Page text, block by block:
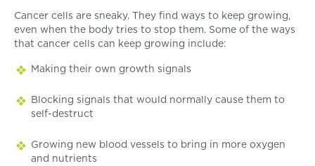
Cancer cells are sneaky. They find ways to keep growing,
even when the body tries to stop them. Some of the ways
that cancer cells can keep growing include:
Making their own growth signals
Blocking signals that would normally cause them to
self-destruct
Growing new blood vessels to bring in more oxygen
and nutrients